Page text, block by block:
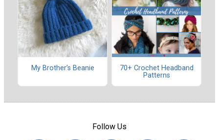
My Brother’s Beanie
70+ Crochet Headband
Patterns
Follow Us